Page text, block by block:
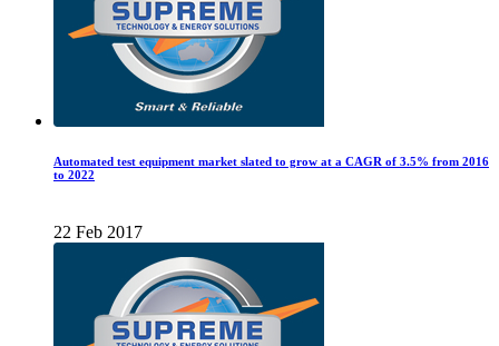
Automated test equipment market slated to grow at a CAGR of 3.5% from 2016
to 2022
22 Feb 2017